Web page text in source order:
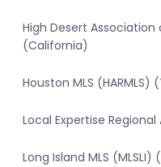
High Desert Association
(California)
Houston MLS (HARMLS)
Local Expertise
Long Island MLS (MLSLI)